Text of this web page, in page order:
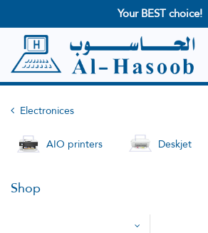
Your BEST choice!
Electronices
AIO printers
Deskjet
Shop